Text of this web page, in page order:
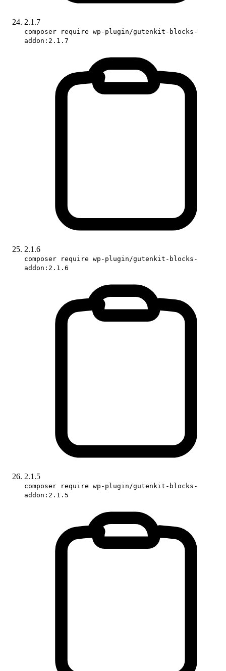
2.1.7
composer require wp-plugin/gutenkit-blocks-
addon:2.1.7
2.1.6
composer require wp-plugin/gutenkit-blocks-
addon:2.1.6
2.1.5
composer require wp-plugin/gutenkit-blocks-
addon:2.1.5